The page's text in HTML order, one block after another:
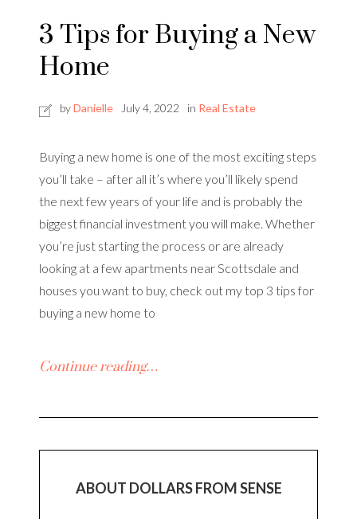
3 Tips for Buying a New
Home
byDanielle July 4, 2022 in Real Estate
Buying a new home is one of the most exciting steps
you’ll take – after all it’s where you’ll likely spend
the next few years of your life and is probably the
biggest financial investment you will make. Whether
you’re just starting the process or are already
looking at a few apartments near Scottsdale and
houses you want to buy, check out my top 3 tips for
buying a new home to
Continue reading…
ABOUT DOLLARS FROM SENSE